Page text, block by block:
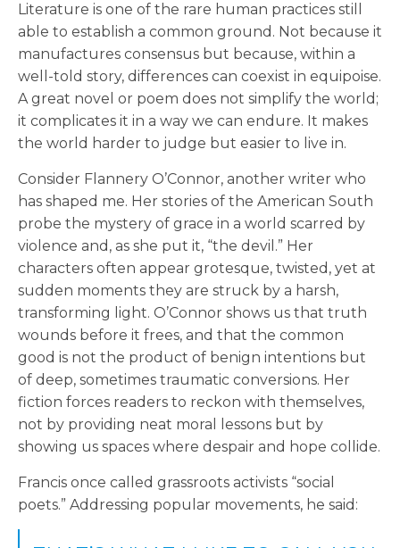
Literature is one of the rare human practices still
able to establish a common ground. Not because it
manufactures consensus but because, within a
well-told story, differences can coexist in equipoise.
A great novel or poem does not simplify the world;
it complicates it in a way we can endure. It makes
the world harder to judge but easier to live in.
Consider Flannery O’Connor, another writer who
has shaped me. Her stories of the American South
probe the mystery of grace in a world scarred by
violence and, as she put it, “the devil.” Her
characters often appear grotesque, twisted, yet at
sudden moments they are struck by a harsh,
transforming light. O’Connor shows us that truth
wounds before it frees, and that the common
good is not the product of benign intentions but
of deep, sometimes traumatic conversions. Her
fiction forces readers to reckon with themselves,
not by providing neat moral lessons but by
showing us spaces where despair and hope collide.
Francis once called grassroots activists “social
poets.” Addressing popular movements, he said: